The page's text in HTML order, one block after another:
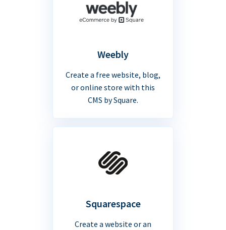
Weebly
Create a free website, blog,
or online store with this
CMS by Square.
Squarespace
Create a website or an